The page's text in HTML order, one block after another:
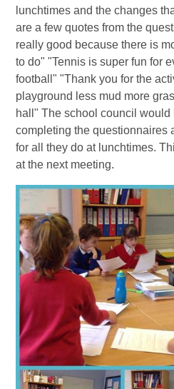
lunchtimes and the changes
are a few quotes from the
really good because there is
to do" "Tennis is super fun for
football" "Thank you for the
playground less mud more
hall" The school council
completing the questionnaires
for all they do at lunchtimes.
at the next meeting.